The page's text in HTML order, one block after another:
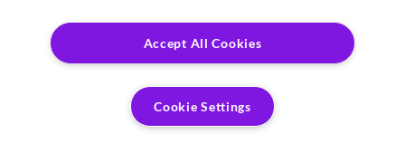
Accept All Cookies
Cookie Settings